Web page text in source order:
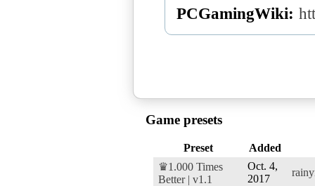
PCGamingWiki:
Game presets
Preset
Added
♛1.000 Times
Better | v1.1
Oct. 4,
2017